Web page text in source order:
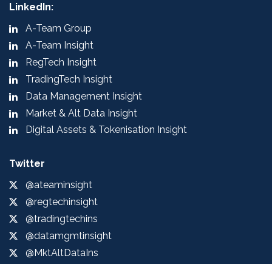
LinkedIn:
A-Team Group
A-Team Insight
RegTech Insight
TradingTech Insight
Data Management Insight
Market & Alt Data Insight
Digital Assets & Tokenisation Insight
Twitter
@ateaminsight
@regtechinsight
@tradingtechins
@datamgmtinsight
@MktAltDataIns